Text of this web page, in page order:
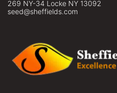
269 NY-34 Locke NY 13092
seed@sheffields.com